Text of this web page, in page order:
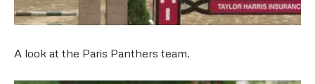
A look at the Paris Panthers team.